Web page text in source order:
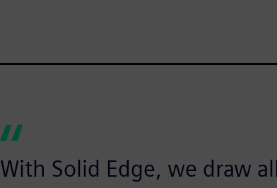
With Solid Edge, we draw